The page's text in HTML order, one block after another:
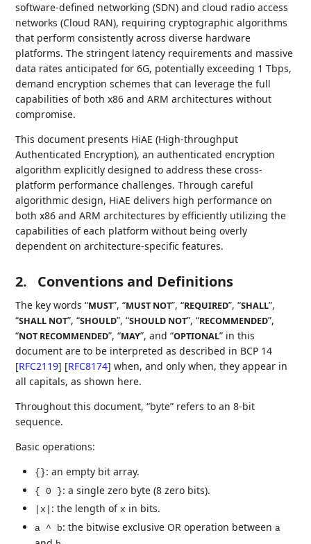
software-defined networking (SDN) and cloud radio access
networks (Cloud RAN), requiring cryptographic algorithms
that perform consistently across diverse hardware
platforms. The stringent latency requirements and massive
data rates anticipated for 6G, potentially exceeding 1 Tbps,
demand encryption schemes that can leverage the full
capabilities of both x86 and ARM architectures without
compromise.
This document presents HiAE (High-throughput
Authenticated Encryption), an authenticated encryption
algorithm explicitly designed to address these cross-
platform performance challenges. Through careful
algorithmic design, HiAE delivers high performance on
both x86 and ARM architectures by efficiently utilizing the
capabilities of each platform without being overly
dependent on architecture-specific features.
2. Conventions and Definitions
The key words “MUST”, “MUST NOT”, “REQUIRED”, “SHALL”,
“SHALL NOT”, “SHOULD”, “SHOULD NOT”, “RECOMMENDED”,
“NOT RECOMMENDED”, “MAY”, and “OPTIONAL” in this
document are to be interpreted as described in BCP 14
[RFC2119] [RFC8174] when, and only when, they appear in
all capitals, as shown here.
Throughout this document, “byte” refers to an 8-bit
sequence.
Basic operations:
{}: an empty bit array.
{ 0 }: a single zero byte (8 zero bits).
|x| : the length ofx in bits.
a ^ b: the bitwise exclusive OR operation betweena